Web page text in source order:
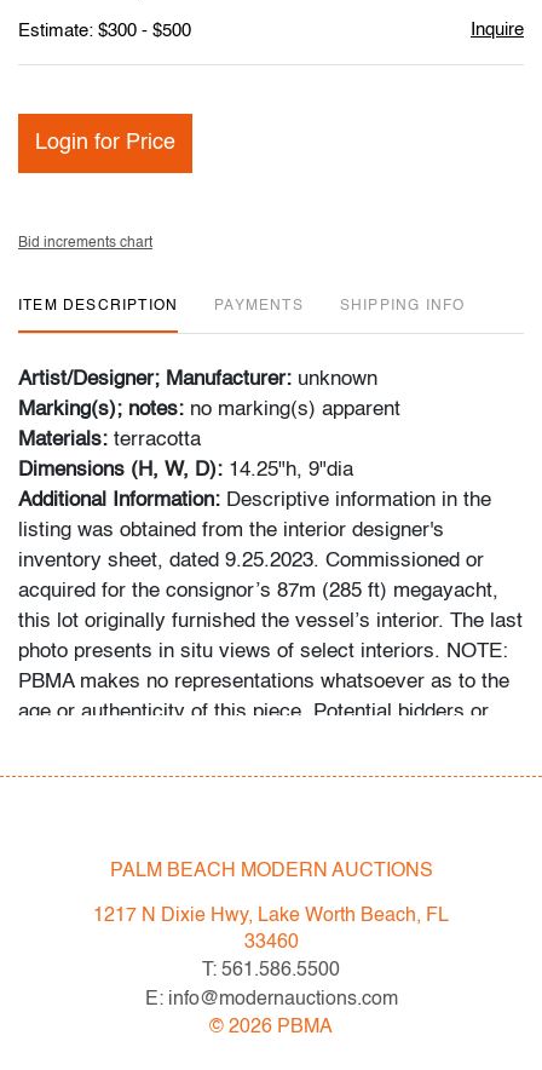
Estimate: $300 - $500 Inquire
Login for Price
Bid increments chart
ITEM DESCRIPTION PAYMENTS SHIPPING INFO
Artist/Designer; Manufacturer: unknown
Marking(s); notes: no marking(s) apparent
Materials: terracotta
Dimensions (H, W, D): 14.25"h, 9"dia
Additional Information: Descriptive information in the
listing was obtained from the interior designer's
inventory sheet, dated 9.25.2023. Commissioned or
acquired for the consignor’s 87m (285 ft) megayacht,
this lot originally furnished the vessel’s interior. The last
photo presents in situ views of select interiors. NOTE:
PBMA makes no representations whatsoever as to the
age or authenticity of this piece. Potential bidders or
personally during PBMA preview hours prior to the sale.
good/average, a few repaired chips and cracks, wear,
see detailed photographs
All bidders in our auctions should be aware of the
following: Lots are sold "AS IS" as described in the
Terms & Conditions of Auction. Statements regarding
PALM BEACH MODERN AUCTIONS
1217 N Dixie Hwy, Lake Worth Beach, FL
33460
T: 561.586.5500
E: info@modernauctions.com
© 2026 PBMA